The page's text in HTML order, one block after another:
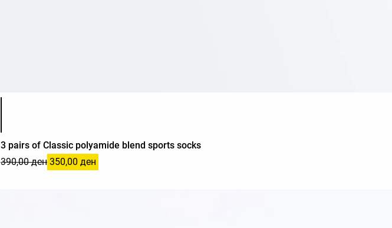
Product color list
3 pairs of Classic polyamide blend sports socks
390,00 ден 350,00 ден